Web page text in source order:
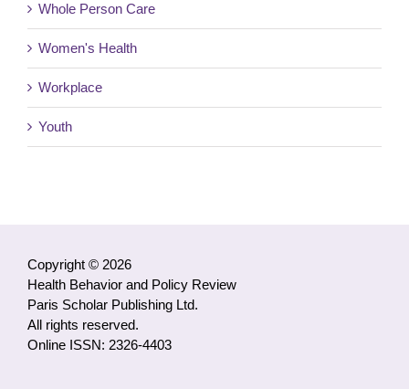
Whole Person Care
Women's Health
Workplace
Youth
Copyright © 2026
Health Behavior and Policy Review
Paris Scholar Publishing Ltd.
All rights reserved.
Online ISSN: 2326-4403